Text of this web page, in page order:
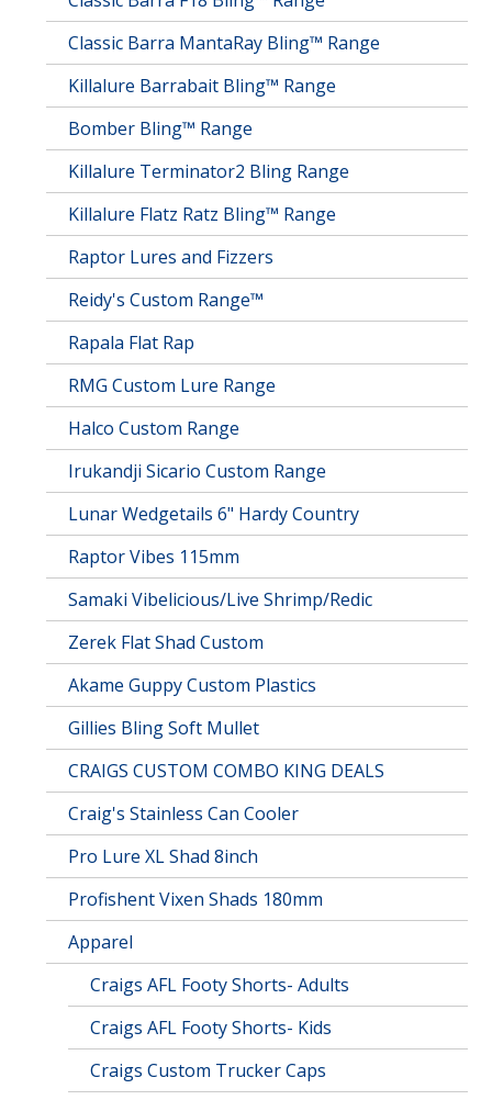
Classic Barra MantaRay Bling™ Range
Killalure Barrabait Bling™ Range
Bomber Bling™ Range
Killalure Terminator2 Bling Range
Killalure Flatz Ratz Bling™ Range
Raptor Lures and Fizzers
Reidy's Custom Range™
Rapala Flat Rap
RMG Custom Lure Range
Halco Custom Range
Irukandji Sicario Custom Range
Lunar Wedgetails 6" Hardy Country
Raptor Vibes 115mm
Samaki Vibelicious/Live Shrimp/Redic
Zerek Flat Shad Custom
Akame Guppy Custom Plastics
Gillies Bling Soft Mullet
CRAIGS CUSTOM COMBO KING DEALS
Craig's Stainless Can Cooler
Pro Lure XL Shad 8inch
Profishent Vixen Shads 180mm
Apparel
Craigs AFL Footy Shorts- Adults
Craigs AFL Footy Shorts- Kids
Craigs Custom Trucker Caps